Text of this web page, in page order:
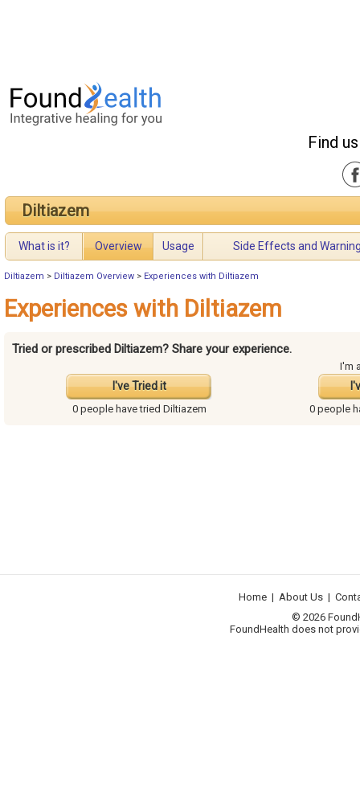
Find
Diltiazem
What is it? Overview Usage Side Effects and
Diltiazem > Diltiazem Overview > Experiences with Diltiazem
Experiences with Diltiazem
Tried or prescribed Diltiazem? Share your experience.
I've Tried it
I'm
0 people havetried Diltiazem 0 people
Home | About Us |
© 2026
FoundHealth does not